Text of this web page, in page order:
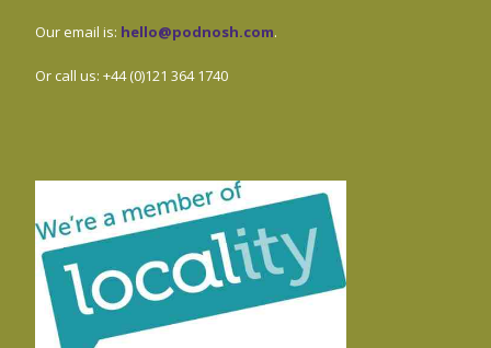
Our email is: hello@podnosh.com.
Or call us: +44 (0)121 364 1740